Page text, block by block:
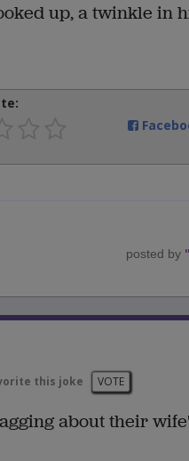
up, a twinkle in
posted by "
this joke VOTE
about their